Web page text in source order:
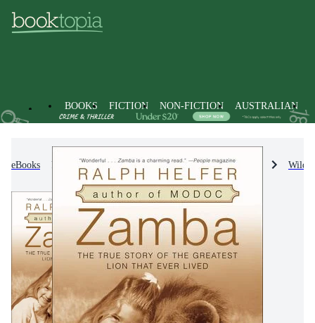
BOOKS FICTION NON-FICTION AUSTRALIAN
eBooks Non-Fiction Nature & The Natural World